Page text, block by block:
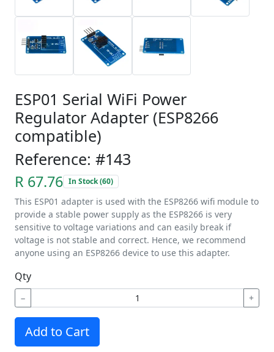
ESP01 Serial WiFi Power
Regulator Adapter (ESP8266
compatible)
Reference: #143
R 67.76 In Stock (60)
This ESP01 adapter is used with the ESP8266 wifi module to
provide a stable power supply as the ESP8266 is very
sensitive to voltage variations and can easily break if
voltage is not stable and correct. Hence, we recommend
anyone using an ESP8266 device to use this adapter.
Qty
− +
Add to Cart